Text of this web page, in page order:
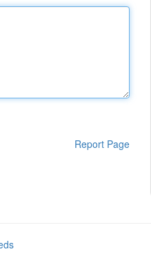
Report Page